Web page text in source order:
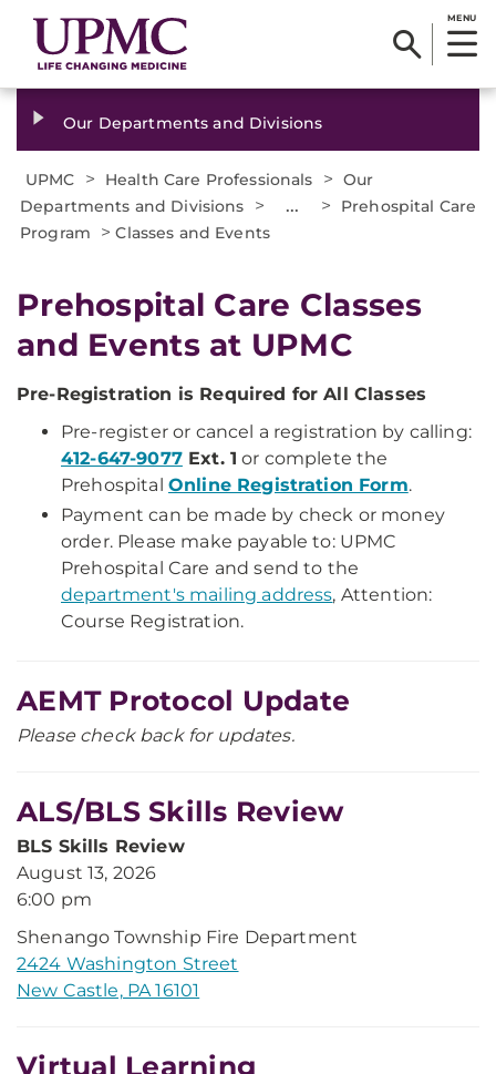
MENU
Our Departments and Divisions
UPMC > Health Care Professionals > Our
Departments and Divisions
> ... >
Prehospital Care
Program
>Classes and Events
Prehospital Care Classes
and Events at UPMC
Pre-Registration is Required for All Classes
Pre-register or cancel a registration by calling:
412-647-9077Ext. 1 or complete the
Prehospital Online Registration Form.
Payment can be made by check or money
order. Please make payable to: UPMC
Prehospital Care and send to the
department's mailing address, Attention:
Course Registration.
AEMT Protocol Update
Please check back for updates.
ALS/BLS Skills Review
BLS Skills Review
August 13, 2026
6:00 pm
Shenango Township Fire Department
2424 Washington Street
New Castle, PA 16101
Virtual Learning